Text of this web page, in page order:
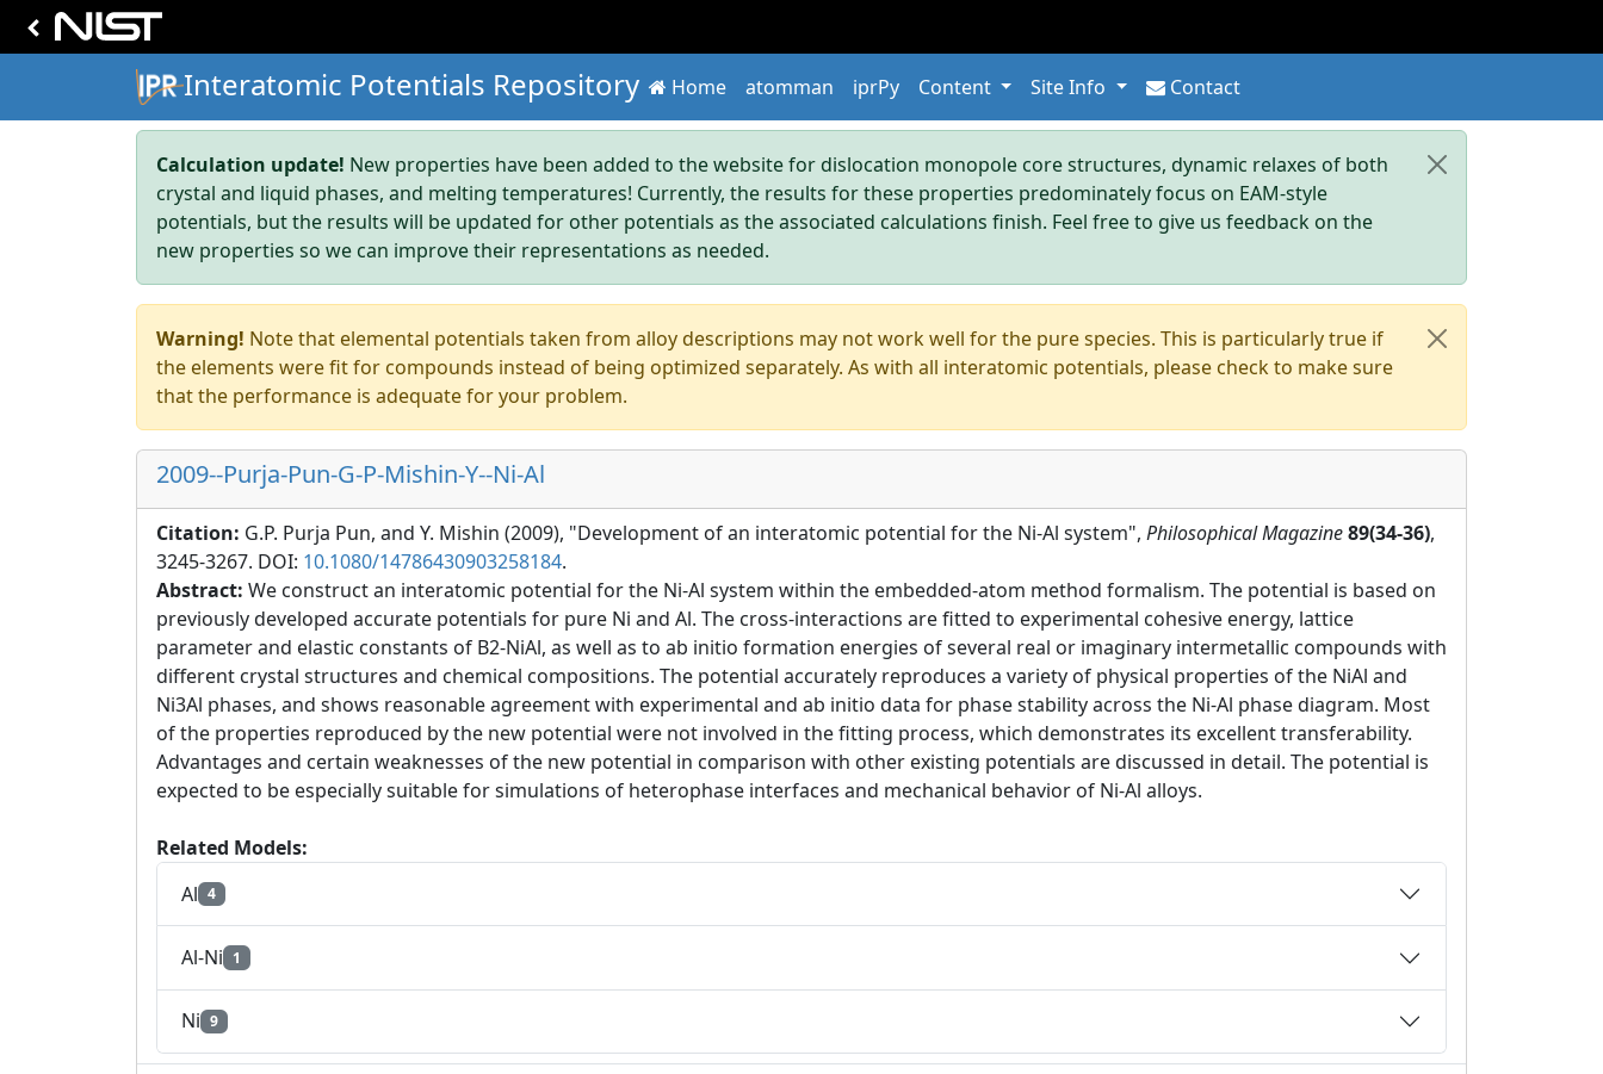
Interatomic Potentials Repository Home atomman iprPy Content Site Info Contact
Calculation update! New properties have been added to the website for dislocation monopole core structures, dynamic relaxes of both
crystal and liquid phases, and melting temperatures! Currently, the results for these properties predominately focus on EAM-style
potentials, but the results will be updated for other potentials as the associated calculations finish. Feel free to give us feedback on the
new properties so we can improve their representations as needed.
Warning! Note that elemental potentials taken from alloy descriptions may not work well for the pure species. This is particularly true if
the elements were fit for compounds instead of being optimized separately. As with all interatomic potentials, please check to make sure
that the performance is adequate for your problem.
2009--Purja-Pun-G-P-Mishin-Y--Ni-Al
Citation: G.P. Purja Pun, and Y. Mishin (2009), "Development of an interatomic potential for the Ni-Al system", Philosophical Magazine89(34-36),
3245-3267. DOI: 10.1080/14786430903258184.
Abstract: We construct an interatomic potential for the Ni-Al system within the embedded-atom method formalism. The potential is based on
previously developed accurate potentials for pure Ni and Al. The cross-interactions are fitted to experimental cohesive energy, lattice
parameter and elastic constants of B2-NiAl, as well as to ab initio formation energies of several real or imaginary intermetallic compounds with
different crystal structures and chemical compositions. The potential accurately reproduces a variety of physical properties of the NiAl and
Ni3Al phases, and shows reasonable agreement with experimental and ab initio data for phase stability across the Ni-Al phase diagram. Most
of the properties reproduced by the new potential were not involved in the fitting process, which demonstrates its excellent transferability.
Advantages and certain weaknesses of the new potential in comparison with other existing potentials are discussed in detail. The potential is
expected to be especially suitable for simulations of heterophase interfaces and mechanical behavior of Ni-Al alloys.
Related Models:
Al 4
Al-Ni 1
Ni 9